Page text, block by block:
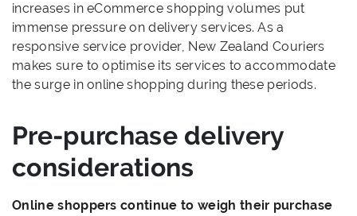
increases in eCommerce shopping volumes put
immense pressure on delivery services. As a
responsive service provider, New Zealand Couriers
makes sure to optimise its services to accommodate
the surge in online shopping during these periods.
Pre-purchase delivery
considerations
Online shoppers continue to weigh their purchase